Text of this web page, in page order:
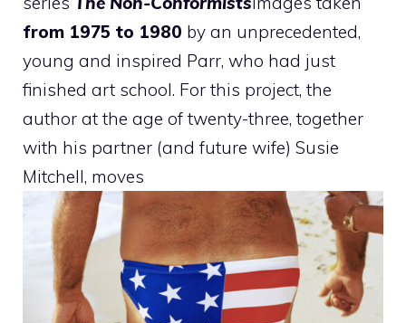
from 1975 to 1980 by an unprecedented,
young and inspired Parr, who had just
finished art school. For this project, the
author at the age of twenty-three, together
with his partner (and future wife) Susie
Mitchell, moves